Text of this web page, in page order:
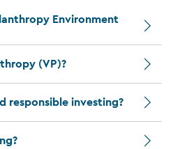
Environment
(VP)?
responsible investing?